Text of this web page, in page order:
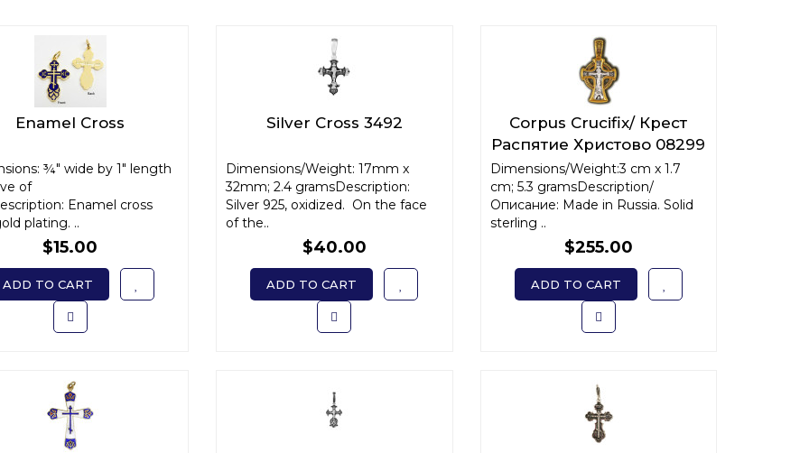
Enamel Cross
¾" wide by 1" length
of
Enamel cross
plating. ..
$15.00
ADD TO CART
Silver Cross 3492
Dimensions/Weight: 17mm x
32mm; 2.4 gramsDescription:
Silver 925, oxidized. On the face
of the..
$40.00
ADD TO CART
Corpus Crucifix/ Крест
Распятие Христово 08299
Dimensions/Weight:3 cm x 1.7
cm; 5.3 gramsDescription/
Описание: Made in Russia. Solid
sterling ..
$255.00
ADD TO CART